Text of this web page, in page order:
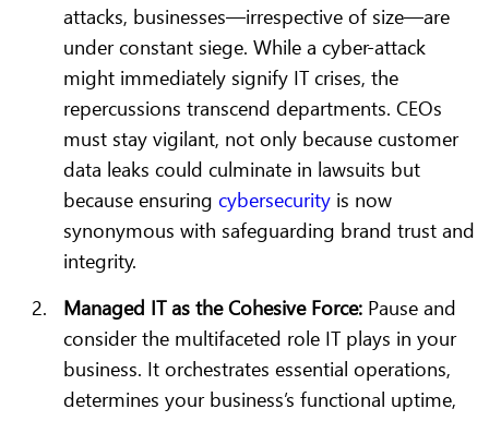
attacks, businesses—irrespective of size—are
under constant siege. While a cyber-attack
might immediately signify IT crises, the
repercussions transcend departments. CEOs
must stay vigilant, not only because customer
data leaks could culminate in lawsuits but
because ensuring cybersecurity is now
synonymous with safeguarding brand trust and
integrity.
Managed IT as the Cohesive Force: Pause and
consider the multifaceted role IT plays in your
business. It orchestrates essential operations,
determines your business’s functional uptime,